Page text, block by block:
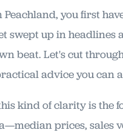
Peachland, you first
swept up in
beat. Let's cut
advice you can
kind of clarity is the
prices,